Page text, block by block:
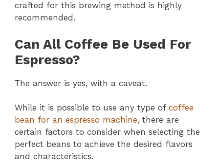
crafted for this brewing method is highly
recommended.
Can All Coffee Be Used For
Espresso?
The answer is yes, with a caveat.
While it is possible to use any type of coffee
bean for an espresso machine, there are
certain factors to consider when selecting the
perfect beans to achieve the desired flavors
and characteristics.